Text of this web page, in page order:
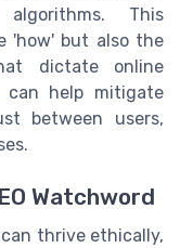
This
'how' but also the
dictate online
can help mitigate
between users,
Watchword
thrive ethically,